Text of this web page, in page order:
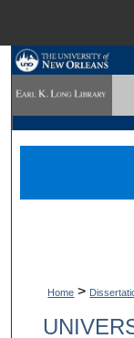
Home >